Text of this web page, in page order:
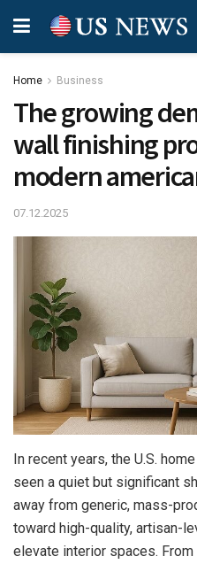
Home Business
The growing
wall finishing
modern
07.12.2025
In recent years, the U.S.
seen a quiet but significant
away from generic, mass-
toward high-quality, artisan-
elevate interior spaces.